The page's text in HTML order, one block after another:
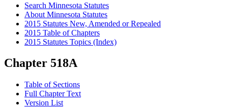
Search Minnesota Statutes
About Minnesota Statutes
2015 Statutes New, Amended or Repealed
2015 Table of Chapters
2015 Statutes Topics (Index)
Chapter 518A
Table of Sections
Full Chapter Text
Version List